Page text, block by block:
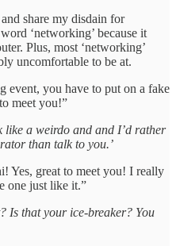
share my disdain for
‘networking’ because it
Plus, most ‘networking’
uncomfortable to be at.
event, you have to put on a fake
meet you!”
like a weirdo and and I’d rather
than talk to you.’
Yes, great to meet you! I really
one just like it.”
Is that your ice-breaker? You